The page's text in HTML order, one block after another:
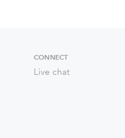
CONNECT
Live chat